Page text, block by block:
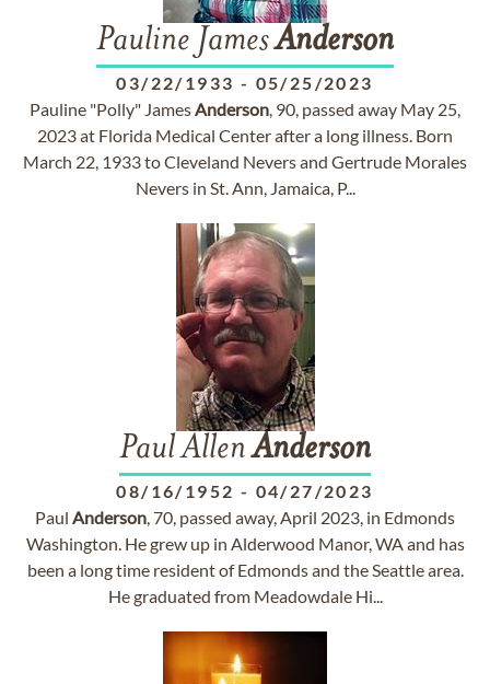
Pauline JamesAnderson
03/22/1933 - 05/25/2023
Pauline "Polly" JamesAnderson, 90, passed away May 25,
2023 at Florida Medical Center after a long illness. Born
March 22, 1933 to Cleveland Nevers and Gertrude Morales
Nevers in St. Ann, Jamaica, P...
Paul AllenAnderson
08/16/1952 - 04/27/2023
Paul Anderson, 70, passed away, April 2023, in Edmonds
Washington. He grew up in Alderwood Manor, WA and has
been a long time resident of Edmonds and the Seattle area.
He graduated from Meadowdale Hi...